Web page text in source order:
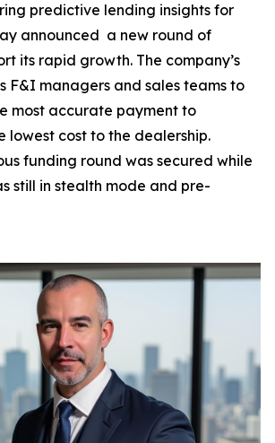
predictive lending insights for
announced a new round of
its rapid growth. The company’s
F&I managers and sales teams to
most accurate payment to
lowest cost to the dealership.
funding round was secured while
still in stealth mode and pre-